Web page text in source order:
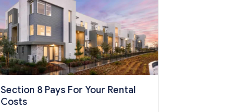
Section 8 Pays For Your Rental
Costs